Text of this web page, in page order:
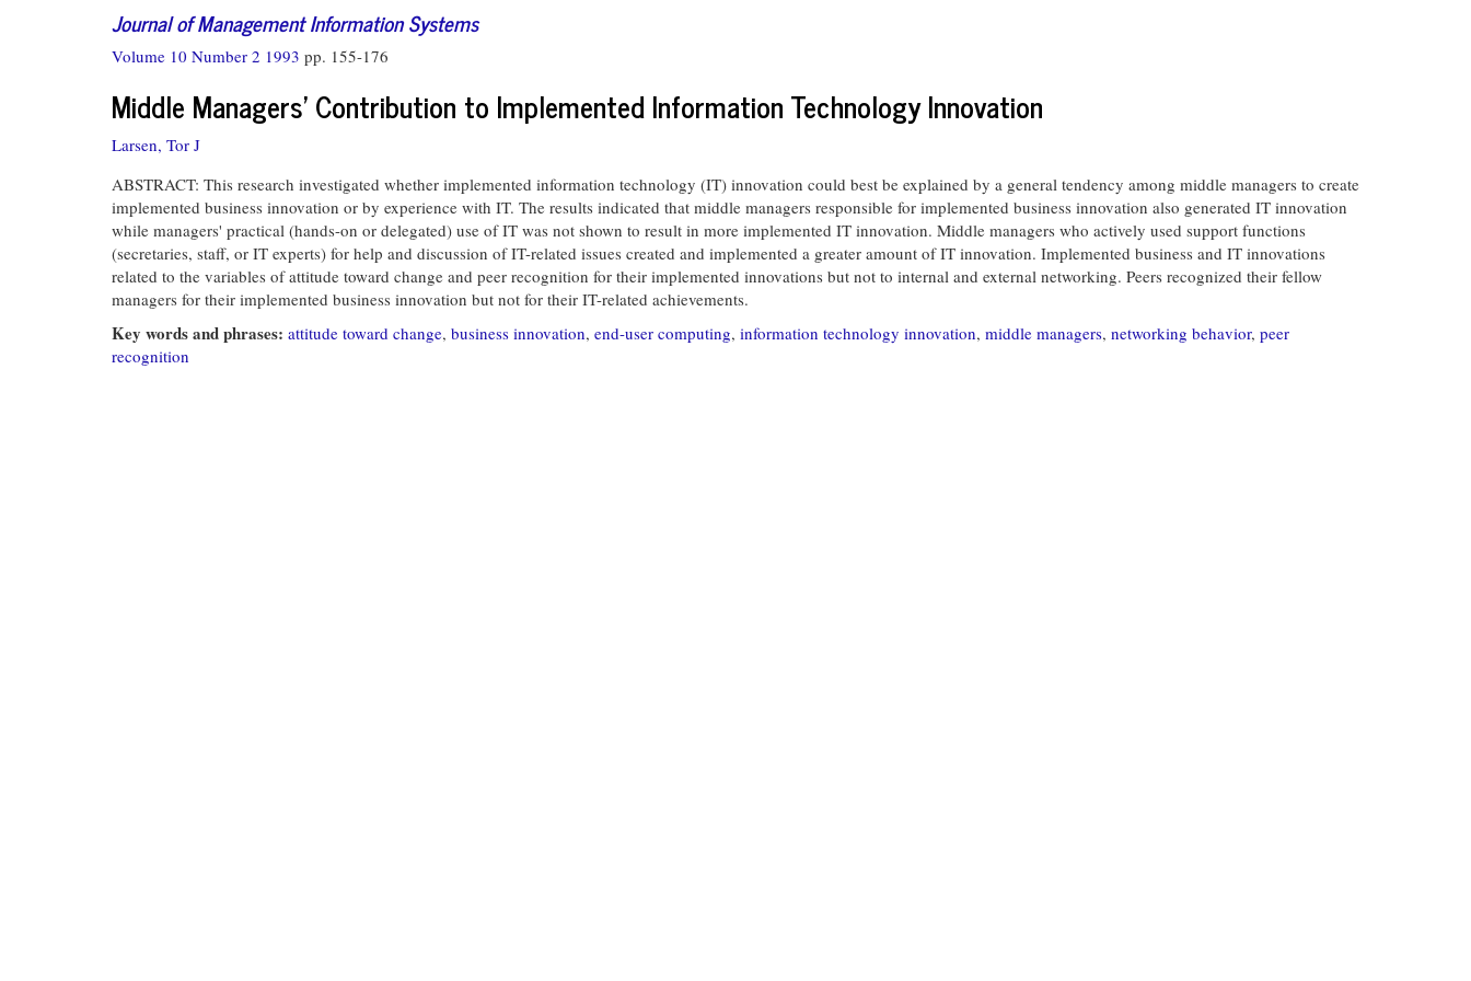
Journal of Management Information Systems
Volume 10 Number 2 1993 pp. 155-176
Middle Managers' Contribution to Implemented Information Technology Innovation
Larsen, Tor J
ABSTRACT: This research investigated whether implemented information technology (IT) innovation could best be explained by a general tendency among middle managers to create
implemented business innovation or by experience with IT. The results indicated that middle managers responsible for implemented business innovation also generated IT innovation
while managers' practical (hands-on or delegated) use of IT was not shown to result in more implemented IT innovation. Middle managers who actively used support functions
(secretaries, staff, or IT experts) for help and discussion of IT-related issues created and implemented a greater amount of IT innovation. Implemented business and IT innovations
related to the variables of attitude toward change and peer recognition for their implemented innovations but not to internal and external networking. Peers recognized their fellow
managers for their implemented business innovation but not for their IT-related achievements.
Key words and phrases: attitude toward change, business innovation, end-user computing, information technology innovation, middle managers, networking behavior, peer
recognition